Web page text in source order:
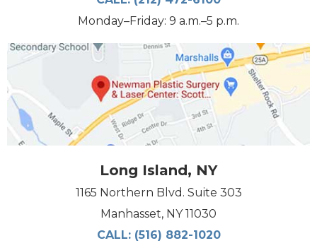
Monday–Friday: 9 a.m.–5 p.m.
Long Island, NY
1165 Northern Blvd. Suite 303
Manhasset, NY 11030
CALL: (516) 882-1020